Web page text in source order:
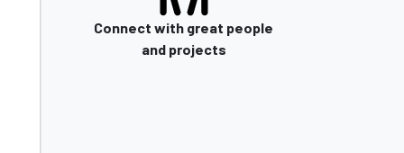
Connect with great people
and projects